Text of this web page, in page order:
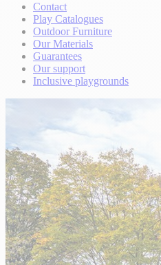
Contact
Play Catalogues
Outdoor Furniture
Our Materials
Guarantees
Our support
Inclusive playgrounds